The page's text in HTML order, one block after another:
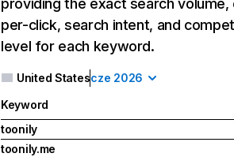
providing the exact search
per-click, search intent, and
level for each keyword.
United Statescze 2026
Keyword
toonily
toonily.me